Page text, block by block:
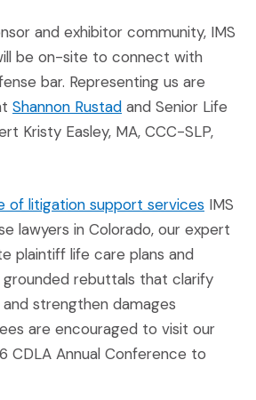
and exhibitor community, IMS
be on-site to connect with
bar. Representing us are
Shannon Rustad(Opens in a new
and Senior Life
Kristy Easley, MA, CCC-SLP,
of litigation support services IMS
lawyers in Colorado, our expert
plaintiff life care plans and
rebuttals that clarify
strengthen damages
are encouraged to visit our
CDLA Annual Conference to